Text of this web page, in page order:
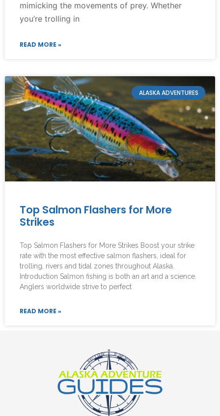
mimicking the movements of prey. Whether
you’re trolling in
READ MORE »
ALASKA ADVENTURES
Top Salmon Flashers for More
Strikes
Top Salmon Flashers for More Strikes Boost your strike
rate with the most effective salmon flashers, ideal for
trolling, rivers and tidal zones throughout Alaska.
Introduction Salmon fishing is both an art and a science.
Anglers worldwide strive to perfect
READ MORE »